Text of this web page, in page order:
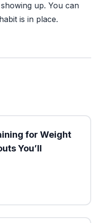
up. You can
is in place.
for Weight
You’ll